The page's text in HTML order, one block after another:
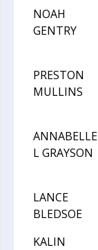
NOAH
GENTRY
PRESTON
MULLINS
ANNABELLE
L GRAYSON
LANCE
BLEDSOE
KALIN